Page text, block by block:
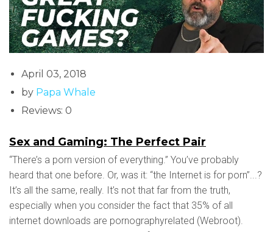
April 03, 2018
by Papa Whale
Reviews: 0
Sex and Gaming: The Perfect Pair
“There’s a porn version of everything.” You’ve probably
heard that one before. Or, was it: “the Internet is for porn”...?
It’s all the same, really. It’s not that far from the truth,
especially when you consider the fact that 35% of all
internet downloads are pornographyrelated (Webroot).